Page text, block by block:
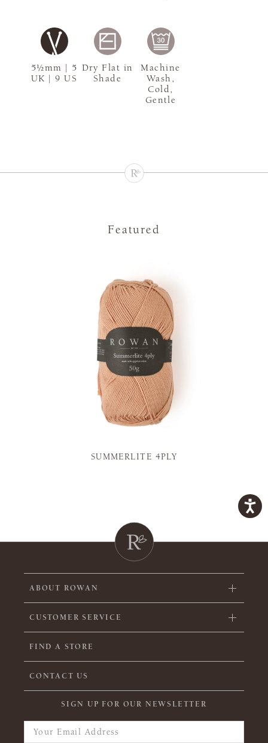
5½mm | 5
UK | 9 US
Dry Flat in
Shade
Machine
Wash,
Cold,
Gentle
Featured
SUMMERLITE 4PLY
ABOUT ROWAN
CUSTOMER SERVICE
FIND A STORE
CONTACT US
SIGN UP FOR OUR NEWSLETTER